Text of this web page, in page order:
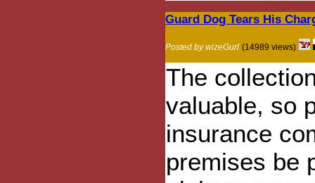
Guard Dog Tears His
Posted by wizeGurl (14989 views)
The
valuable, so
insurance
premises be